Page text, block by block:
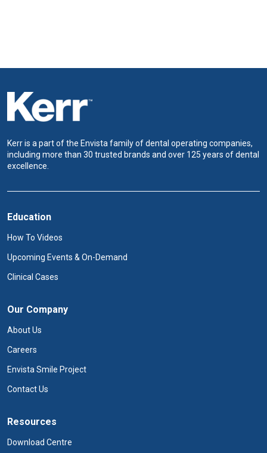
Kerr is a part of the Envista family of dental operating companies,
including more than 30 trusted brands and over 125 years of dental
excellence.
Education
How To Videos
Upcoming Events & On-Demand
Clinical Cases
Our Company
About Us
Careers
Envista Smile Project
Contact Us
Resources
Download Centre